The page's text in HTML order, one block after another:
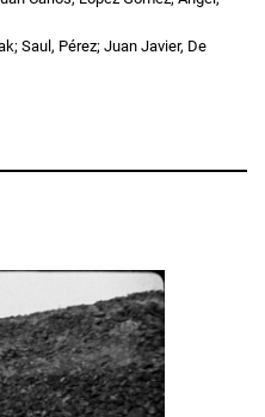
Saul, Pérez; Juan Javier, De